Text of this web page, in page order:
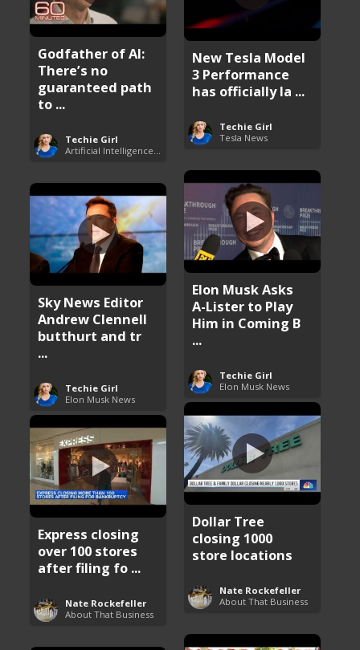
Godfather of AI:
There’s no
guaranteed path
to ...
Techie Girl
Artificial Intelligence (AI)
New Tesla Model
3 Performance
has officially la ...
Techie Girl
Tesla News
Elon Musk Asks
A-Lister to Play
Him in Coming B
...
Techie Girl
Elon Musk News
Sky News Editor
Andrew Clennell
butthurt and tr
...
Techie Girl
Elon Musk News
Dollar Tree
closing 1000
store locations
Nate Rockefeller
About That Business
Express closing
over 100 stores
after filing fo ...
Nate Rockefeller
About That Business